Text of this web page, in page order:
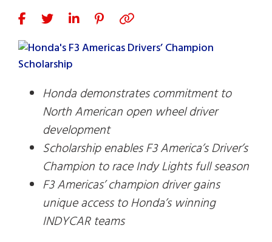
Honda demonstrates commitment to
North American open wheel driver
development
Scholarship enables F3 America’s Driver’s
Champion to race Indy Lights full season
F3 Americas’ champion driver gains
unique access to Honda’s winning
INDYCAR teams